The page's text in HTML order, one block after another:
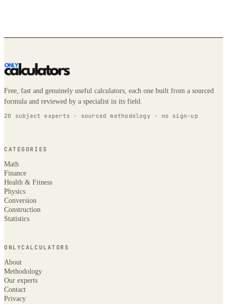
Free, fast and genuinely useful calculators, each one built from a sourced
formula and reviewed by a specialist in its field.
20 subject experts · sourced methodology · no sign-up
CATEGORIES
Math
Finance
Health & Fitness
Physics
Conversion
Construction
Statistics
ONLYCALCULATORS
About
Methodology
Our experts
Contact
Privacy